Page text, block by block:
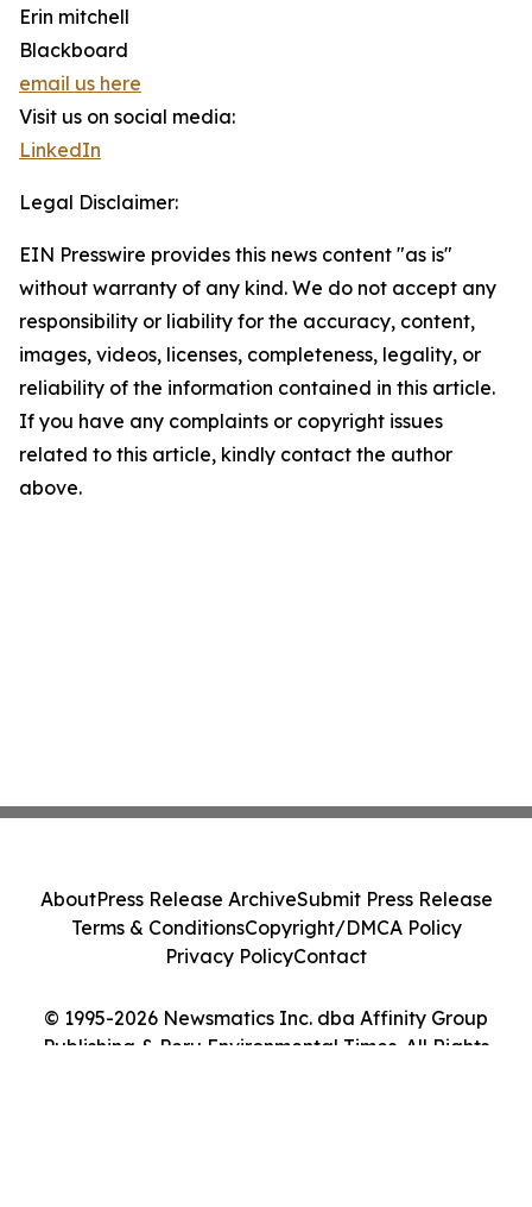
Erin mitchell
Blackboard
email us here
Visit us on social media:
LinkedIn
Legal Disclaimer:
EIN Presswire provides this news content "as is"
without warranty of any kind. We do not accept any
responsibility or liability for the accuracy, content,
images, videos, licenses, completeness, legality, or
reliability of the information contained in this article.
If you have any complaints or copyright issues
related to this article, kindly contact the author
above.
© 1995-2026 Newsmatics Inc. dba Affinity Group
Publishing & Peru Environmental Times. All Rights
AboutPress Release ArchiveSubmit Press Release
Terms & ConditionsCopyright/DMCA Policy
Privacy PolicyContact